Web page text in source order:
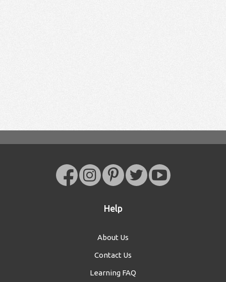
Help
About Us
Contact Us
Learning FAQ